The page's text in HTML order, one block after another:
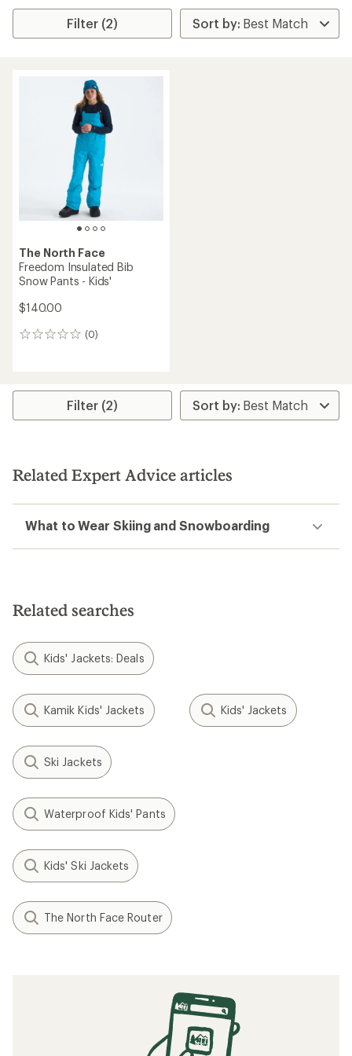
Filter (2)
The North Face
Freedom Insulated Bib
Snow Pants - Kids'
$140.00
(0)
0
Filter (2)
Related Expert Advice articles
What to Wear Skiing and Snowboarding
Related searches
Kids' Jackets: Deals
Kamik Kids' Jackets Kids' Jackets
Ski Jackets
Waterproof Kids' Pants
Kids' Ski Jackets
The North Face Router